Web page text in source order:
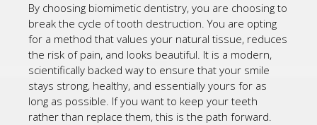
By choosing biomimetic dentistry, you are choosing to
break the cycle of tooth destruction. You are opting
for a method that values your natural tissue, reduces
the risk of pain, and looks beautiful. It is a modern,
scientifically backed way to ensure that your smile
stays strong, healthy, and essentially yours for as
long as possible. If you want to keep your teeth
rather than replace them, this is the path forward.